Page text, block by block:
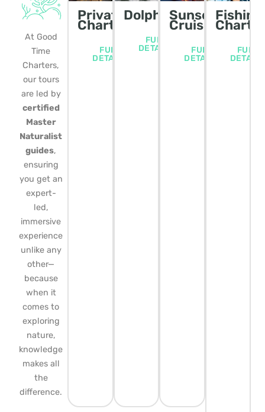
At Good
Time
Charters,
our tours
are led by
certified
Master
Naturalist
guides,
ensuring
you get an
expert-
led,
immersive
experience
unlike any
other—
because
when it
comes to
exploring
nature,
knowledge
makes all
the
difference.
Private
Charters
FULL
DETAILS
Dolphin/Wildlife
FULL
DETAILS
Sunset
Cruise
FULL
DETAILS
Fishing
FULL
DETAILS